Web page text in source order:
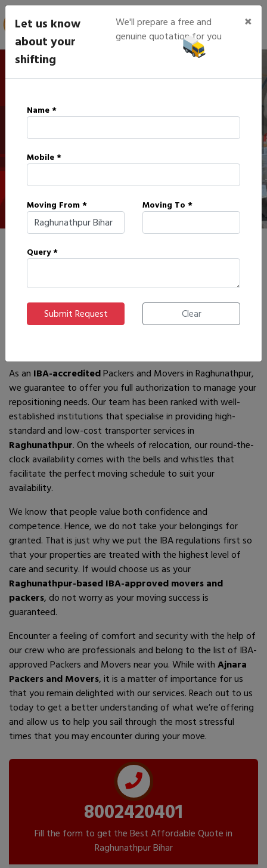
IBA Approved Packers in
Raghunathpur
HOME IBA APPROVED PACKERS IN RAGHUNATHPUR
If you are looking forIBA-approved moving and packing
serviceproviders inRaghunathpur, then you have come to
the right place! In search of the best movers of all who are
As an IBA-accreditedPackers and Movers in Raghunathpur,
we guarantee to offer you full authorization to manage your
repositioning needs. Our team has been ranked with well-
established institutions that specialise in providing high-
standard and low-cost transporter services in
Raghunathpur. On the wheels of relocation, our round-the-
clock availability comes with the bells and whistles that
facilitate the perfect moving schedule to suit your
availability.
We know that people value both confidence and
competence. Hence, we do not take your belongings for
granted. That is just why we put the IBA regulations first so
that your properties are treated with the highest level of
care and security. If would choose us as your
Raghunathpur-based IBA-approved movers and
packers, do not worry as your moving success is
guaranteed.
Encounter a feeling of comfort and security with the help of
our crew who are professionals and belong to the list of IBA-
approved Packers and Movers near you. While withAjnara
Packers and Movers, it is a matter of importance for us
that you remain delighted with our services. Reach out to us
today to get a better understanding of what we’re offering
and allow us to help you sail through the most stressful
times that you may encounter during your move.
8002420401
Fill the form to get the Best Affordable Quote in
Raghunathpur Bihar
Let us know
about your
shifting
We'll prepare a free and
genuine quotation for you
×
Name *
Mobile *
Moving From * Moving To *
Query *